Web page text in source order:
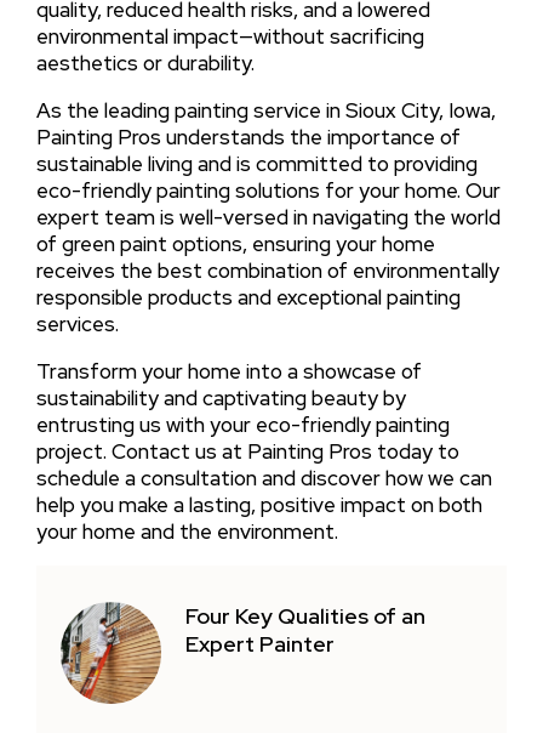
quality, reduced health risks, and a lowered
environmental impact—without sacrificing
aesthetics or durability.
As the leading painting service in Sioux City, Iowa,
Painting Pros understands the importance of
sustainable living and is committed to providing
eco-friendly painting solutions for your home. Our
expert team is well-versed in navigating the world
of green paint options, ensuring your home
receives the best combination of environmentally
responsible products and exceptional painting
services.
Transform your home into a showcase of
sustainability and captivating beauty by
entrusting us with your eco-friendly painting
project. Contact us at Painting Pros today to
schedule a consultation and discover how we can
help you make a lasting, positive impact on both
your home and the environment.
Four Key Qualities of an
Expert Painter